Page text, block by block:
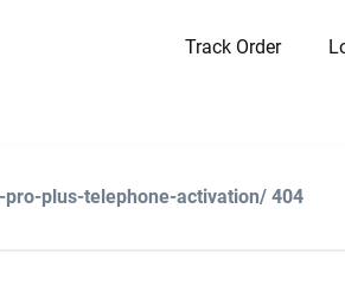
Track Order
pro-plus-telephone-activation/ 404